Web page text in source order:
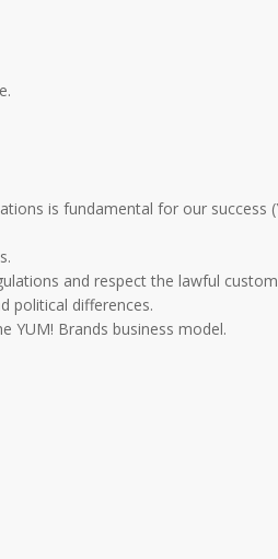
is fundamental for our
and respect the lawful
political differences.
YUM! Brands business model.